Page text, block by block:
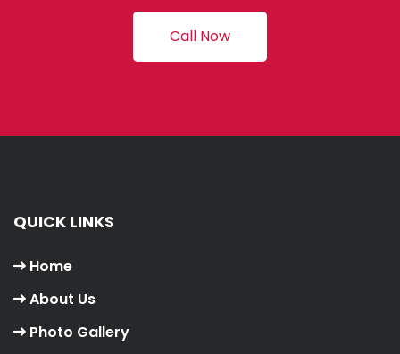
Call Now
QUICK LINKS
Home
About Us
Photo Gallery